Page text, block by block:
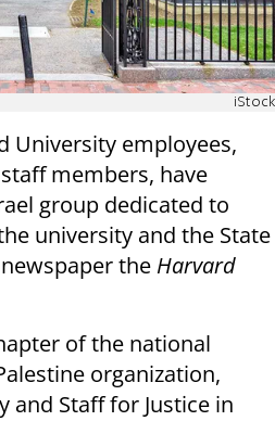
iStock
University employees,
members, have
group dedicated to
university and the State
the Harvard
of the national
organization,
and Staff for Justice in